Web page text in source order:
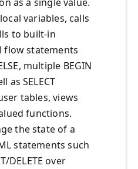
variables, calls
to built-in
flow statements
multiple BEGIN
as SELECT
tables, views
functions.
the state of a
statements such
DELETE over